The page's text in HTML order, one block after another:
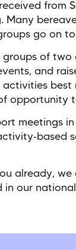
from
Many
go on
groups of
and
best
opportunity
meetings
already,
our